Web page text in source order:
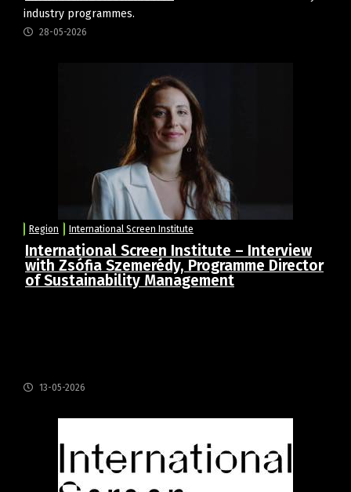
industry programmes.
28-05-2026
Region International Screen Institute
International Screen Institute – Interview
with Zsófia Szemerédy, Programme Director
of Sustainability Management
13-05-2026